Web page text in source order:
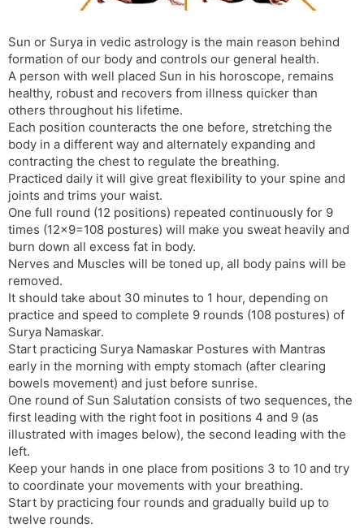
Sun or Surya in vedic astrology is the main reason behind
formation of our body and controls our general health.
A person with well placed Sun in his horoscope, remains
healthy, robust and recovers from illness quicker than
others throughout his lifetime.
Each position counteracts the one before, stretching the
body in a different way and alternately expanding and
contracting the chest to regulate the breathing.
Practiced daily it will give great flexibility to your spine and
joints and trims your waist.
One full round (12 positions) repeated continuously for 9
times (12×9=108 postures) will make you sweat heavily and
burn down all excess fat in body.
Nerves and Muscles will be toned up, all body pains will be
removed.
It should take about 30 minutes to 1 hour, depending on
practice and speed to complete 9 rounds (108 postures) of
Surya Namaskar.
Start practicing Surya Namaskar Postures with Mantras
early in the morning with empty stomach (after clearing
bowels movement) and just before sunrise.
One round of Sun Salutation consists of two sequences, the
first leading with the right foot in positions 4 and 9 (as
illustrated with images below), the second leading with the
left.
Keep your hands in one place from positions 3 to 10 and try
to coordinate your movements with your breathing.
Start by practicing four rounds and gradually build up to
twelve rounds.